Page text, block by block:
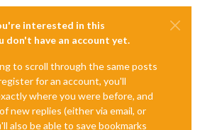
interested in this
don't have an account yet.
to scroll through the same posts
for an account, you'll
where you were before, and
new replies (either via email, or
also be able to save bookmarks